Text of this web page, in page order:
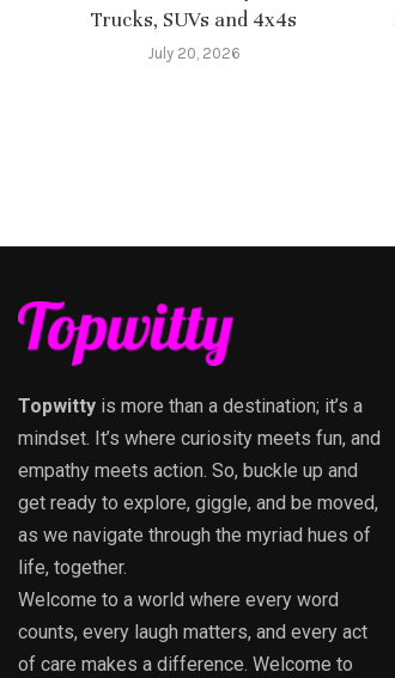
Trucks, SUVs and 4x4s
July 20, 2026
Topwitty is more than a destination; it’s a
mindset. It’s where curiosity meets fun, and
empathy meets action. So, buckle up and
get ready to explore, giggle, and be moved,
as we navigate through the myriad hues of
life, together.
Welcome to a world where every word
counts, every laugh matters, and every act
of care makes a difference. Welcome to